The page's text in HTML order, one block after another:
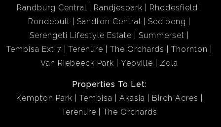
Randburg Central
Randjespark
Rhodesfield
Rondebult
Sandton Central
Sedibeng
Serengeti Lifestyle Estate
Summerset
Tembisa Ext 7
Terenure The Orchards
Thornton
Van Riebeeck Park
Yeoville Zola
Properties To Let:
Kempton Park
Tembisa Akasia
Birch Acres
Terenure
The Orchards